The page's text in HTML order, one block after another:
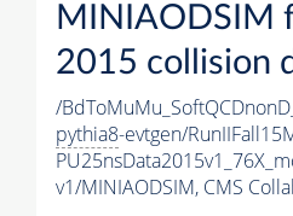
MINIAODSIM
2015 collision
/
pythia8-evtgen/
v1/MINIAODSIM, CMS